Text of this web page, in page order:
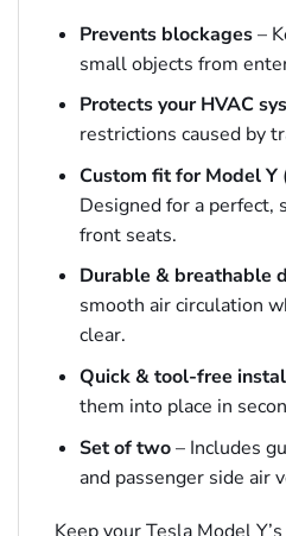
Prevents blockages–
small objects from
Protects your HVAC
restrictions caused by
Custom fit for Model
Designed for a perfect,
front seats.
Durable & breathable
smooth air circulation
clear.
Quick & tool-free
them into place in
Set of two– Includes
and passenger side air